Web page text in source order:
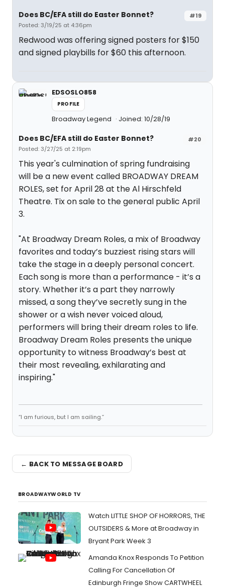
#19
Does BC/EFA still do Easter Bonnet?
Posted: 3/19/25 at 4:36pm
Redwood was offering signed posters for $150
and signed playbills for $60 this afternoon.
EDSOSLO858
PROFILE
Broadway Legend Joined: 10/28/19
#20
Does BC/EFA still do Easter Bonnet?
Posted: 3/27/25 at 2:19pm
This year's culmination of spring fundraising
will be a new event called BROADWAY DREAM
ROLES, set for April 28 at the Al Hirschfeld
Theatre. Tix on sale to the general public April
3.
"At Broadway Dream Roles, a mix of Broadway
favorites and today’s buzziest rising stars will
take the stage in a deeply personal concert.
Each song is more than a performance - it’s a
story. Whether it’s a part they narrowly
missed, a song they’ve secretly sung in the
shower or a wish never voiced aloud,
performers will bring their dream roles to life.
Broadway Dream Roles presents the unique
opportunity to witness Broadway’s best at
their most revealing, exhilarating and
inspiring."
“I am furious, but I am sailing.”
← BACK TO MESSAGE BOARD
BROADWAYWORLD TV
Watch LITTLE SHOP OF HORRORS, THE
OUTSIDERS & More at Broadway in
Bryant Park Week 3
Amanda Knox Responds To Petition
Calling For Cancellation Of
Edinburgh Fringe Show CARTWHEEL